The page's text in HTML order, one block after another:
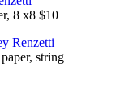
8 x8 $10
string